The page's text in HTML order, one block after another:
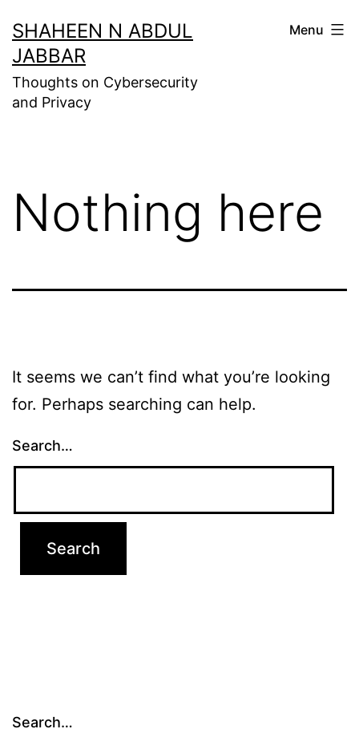
to
content
SHAHEEN N ABDUL
JABBAR
Thoughts on Cybersecurity
and Privacy
Menu
Nothing here
It seems we can’t find what you’re looking
for. Perhaps searching can help.
Search…
Search…